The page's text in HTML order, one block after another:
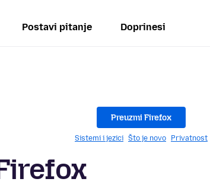
Postavi pitanje Doprinesi
Preuzmi Firefox
Sistemi i jezici Što je novo Privatnost